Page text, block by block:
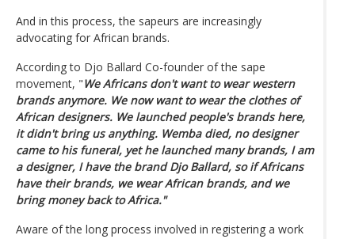
And in this process, the sapeurs are increasingly
advocating for African brands.
According to Djo Ballard Co-founder of the sape
movement, "We Africans don't want to wear western
brands anymore. We now want to wear the clothes of
African designers. We launched people's brands here,
it didn't bring us anything. Wemba died, no designer
came to his funeral, yet he launched many brands, I am
a designer, I have the brand Djo Ballard, so if Africans
have their brands, we wear African brands, and we
bring money back to Africa."
Aware of the long process involved in registering a work